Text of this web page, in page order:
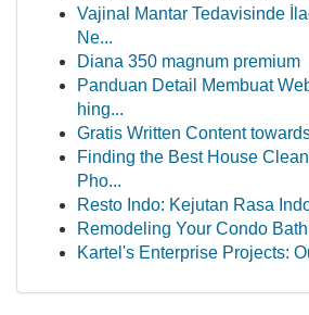
Vajinal Mantar Tedavisinde
Ne...
Diana 350 magnum premium
Panduan Detail Membuat
hing...
Gratis Written Content
Finding the Best House
Pho...
Resto Indo: Kejutan Rasa
Remodeling Your Condo
Kartel's Enterprise Projects: